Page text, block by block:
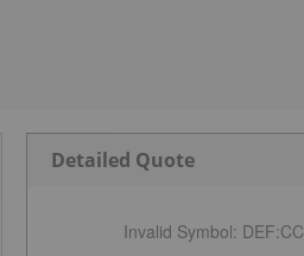
Detailed Quote
Invalid Symbol: DEF:CC